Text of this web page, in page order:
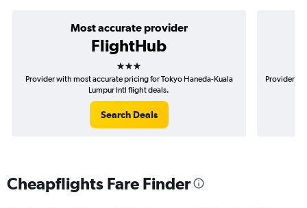
Most accurate provider
FlightHub
3 stars
Provider with most accurate pricing for Tokyo Haneda-Kuala
Lumpur Intl flight deals.
Search Deals
Provider
Cheapflights Fare Finder